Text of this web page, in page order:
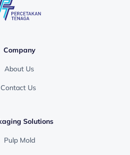
Company
About Us
Contact Us
Solutions
Pulp Mold